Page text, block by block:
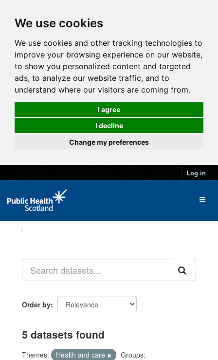
We use cookies
We use cookies and other tracking technologies to
improve your browsing experience on our website,
to show you personalized content and targeted
ads, to analyze our website traffic, and to
understand where our visitors are coming from.
I agree
I decline
Change my preferences
Log in
Order by
5 datasets found
Themes: Health and care
Groups: